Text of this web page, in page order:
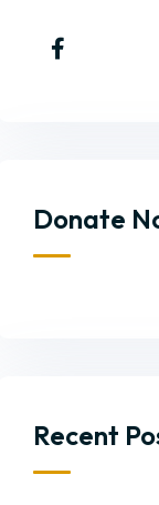
Donate
Recent